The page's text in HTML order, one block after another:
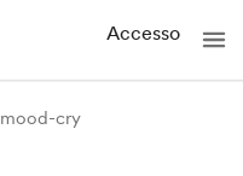
Accesso
mood-cry